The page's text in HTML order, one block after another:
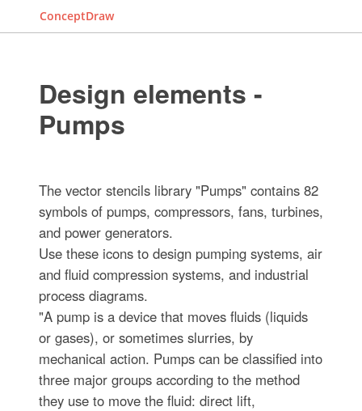
ConceptDraw
Design elements -
Pumps
The vector stencils library "Pumps" contains 82
symbols of pumps, compressors, fans, turbines,
and power generators.
Use these icons to design pumping systems, air
and fluid compression systems, and industrial
process diagrams.
"A pump is a device that moves fluids (liquids
or gases), or sometimes slurries, by
mechanical action. Pumps can be classified into
three major groups according to the method
they use to move the fluid: direct lift,